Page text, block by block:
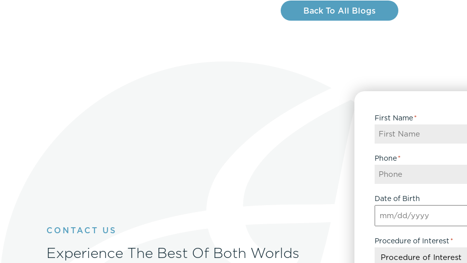
Back To All Blogs
CONTACT US
Experience The Best Of Both Worlds
First Name*
Phone*
Date of Birth
Procedure of Interest *